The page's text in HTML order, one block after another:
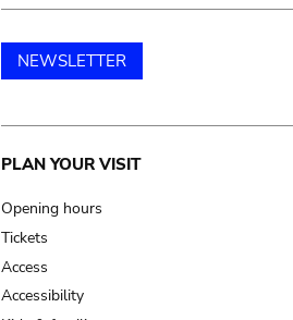
NEWSLETTER
Main
navigation
PLAN YOUR VISIT
Opening hours
Tickets
Access
Accessibility